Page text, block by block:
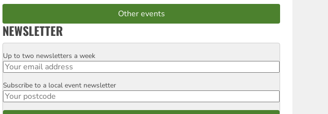
Other events
NEWSLETTER
Email
Up to two newsletters a week
Postcode
Subscribe to a local event newsletter